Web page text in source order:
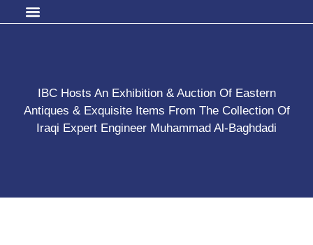
IBC Hosts An Exhibition & Auction Of Eastern
Antiques & Exquisite Items From The Collection Of
Iraqi Expert Engineer Muhammad Al-Baghdadi